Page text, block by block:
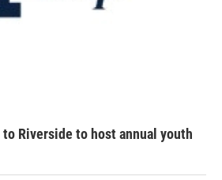
Riverside to host annual youth